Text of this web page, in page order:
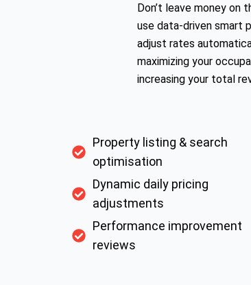
Don’t leave money on
use data-driven smart
adjust rates
maximizing your
increasing your total
Property listing & search
optimisation
Dynamic daily pricing
adjustments
Performance improvement
reviews